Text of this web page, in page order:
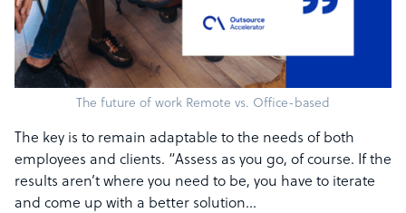
The future of work Remote vs. Office-based
The key is to remain adaptable to the needs of both
employees and clients. “Assess as you go, of course. If the
results aren’t where you need to be, you have to iterate
and come up with a better solution…